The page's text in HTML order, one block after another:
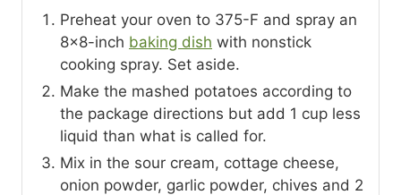
Preheat your oven to 375-F and spray an
8×8-inch baking dish with nonstick
cooking spray. Set aside.
Make the mashed potatoes according to
the package directions but add 1 cup less
liquid than what is called for.
Mix in the sour cream, cottage cheese,
onion powder, garlic powder, chives and 2